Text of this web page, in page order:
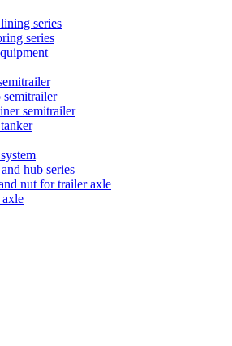
series
series
semitrailer
semitrailer
hub series
nut for trailer axle